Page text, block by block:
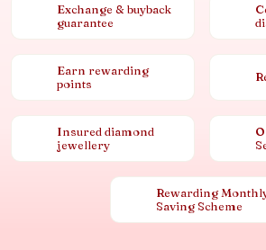
Exchange & buyback
guarantee
Earn rewarding
points
Insured diamond
jewellery
Rewarding
Saving Scheme